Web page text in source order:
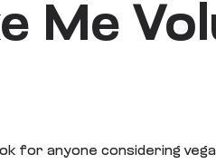
Me
for anyone considering